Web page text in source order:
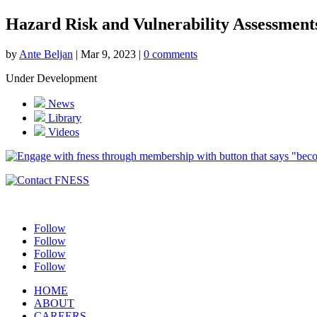
Hazard Risk and Vulnerability
by Ante Beljan | Mar 9, 2023 | 0 comments
Under Development
News
Library
Videos
Follow
Follow
Follow
Follow
HOME
ABOUT